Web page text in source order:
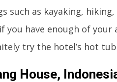
such as kayaking,
you have enough of
try the hotel’s hot tub
House,